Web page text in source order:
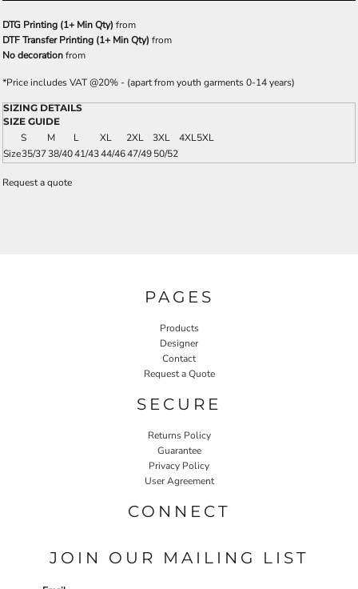
DTG Printing (1+ Min Qty) from
DTF Transfer Printing (1+ Min Qty) from
No decorationfrom
*Price includes VAT @20% - (apart from youth garments 0-14 years)
SIZING DETAILS
SIZE GUIDE
S M L XL 2XL 3XL 4XL5XL
Size35/3738/4041/4344/4647/4950/52
Request a quote
PAGES
Products
Designer
Contact
Request a Quote
SECURE
Returns Policy
Guarantee
Privacy Policy
User Agreement
CONNECT
JOIN OUR MAILING LIST